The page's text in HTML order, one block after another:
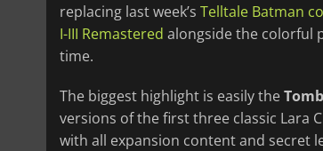
replacing last week’s Telltale Batman
I-III Remastered alongside the colorful
time.
The biggest highlight is easily the
versions of the first three classic Lara
with all expansion content and secret